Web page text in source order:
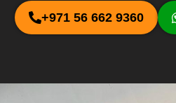
+971 56 662 9360